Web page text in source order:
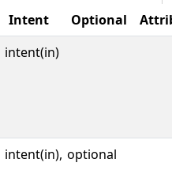
Intent Optional
intent(in)
intent(in), optional